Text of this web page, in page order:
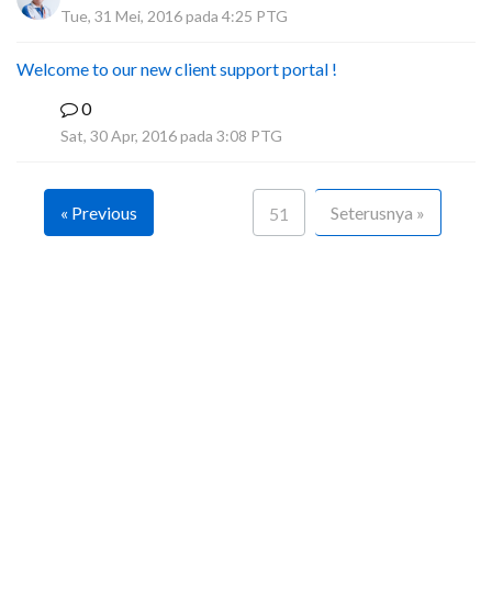
Tue, 31 Mei, 2016 pada 4:25 PTG
Welcome to our new client support portal !
0
Sat, 30 Apr, 2016 pada 3:08 PTG
« Previous 51 Seterusnya »